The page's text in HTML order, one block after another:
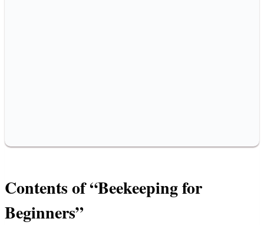
Contents of “Beekeeping for
Beginners”